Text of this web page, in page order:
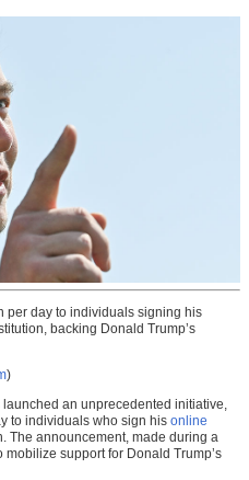
per day to individuals signing his
backing Donald Trump’s
)
an unprecedented initiative,
to individuals who sign his online
The announcement, made during a
support for Donald Trump’s